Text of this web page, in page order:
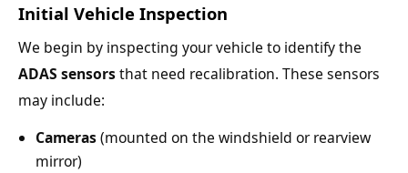
Initial Vehicle Inspection
We begin by inspecting your vehicle to identify the
ADAS sensorsthat need recalibration. These sensors
may include:
Cameras(mounted on the windshield or rearview
mirror)